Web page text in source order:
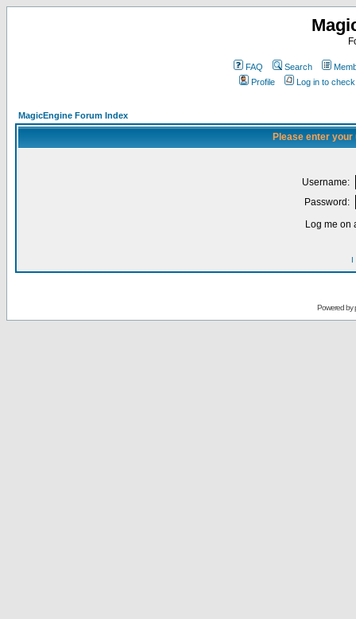
FAQ Search
Profile
Log in to
MagicEngine Forum Index
Please enter
Username:
Password:
Log me on
I
Powered by